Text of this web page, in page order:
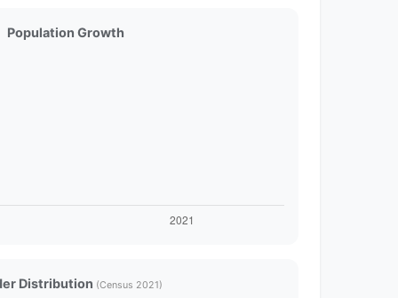
Population Growth
Distribution (Census 2021)